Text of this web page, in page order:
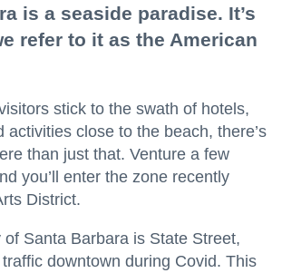
is a seaside paradise. It’s
refer to it as the American
stick to the swath of hotels,
activities close to the beach, there’s
than just that. Venture a few
you’ll enter the zone recently
District.
Santa Barbara is State Street,
downtown during Covid. This